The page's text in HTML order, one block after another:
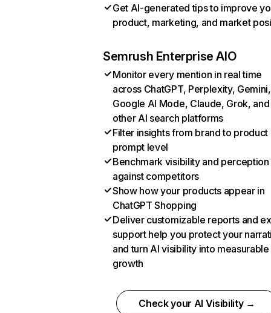
Get AI-generated tips to improve
product, marketing, and market
Semrush Enterprise AIO
Monitor every mention in real time
across ChatGPT, Perplexity, Gemini,
Google AI Mode, Claude, Grok, and
other AI search platforms
Filter insights from brand to product
prompt level
Benchmark visibility and perception
against competitors
Show how your products appear in
ChatGPT Shopping
Deliver customizable reports and
support help you protect your
and turn AI visibility into measurable
growth
Check your AI Visibility →